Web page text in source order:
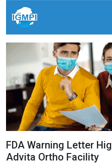
FDA Warning Letter
Advita Ortho Facility